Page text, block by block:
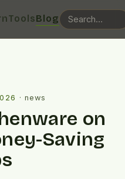
ToolsBlog
· news
on
Saving